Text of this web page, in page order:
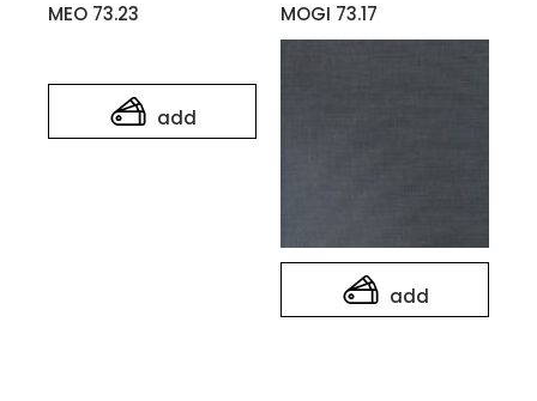
add
MEO 73.23
add
MOGI 73.17